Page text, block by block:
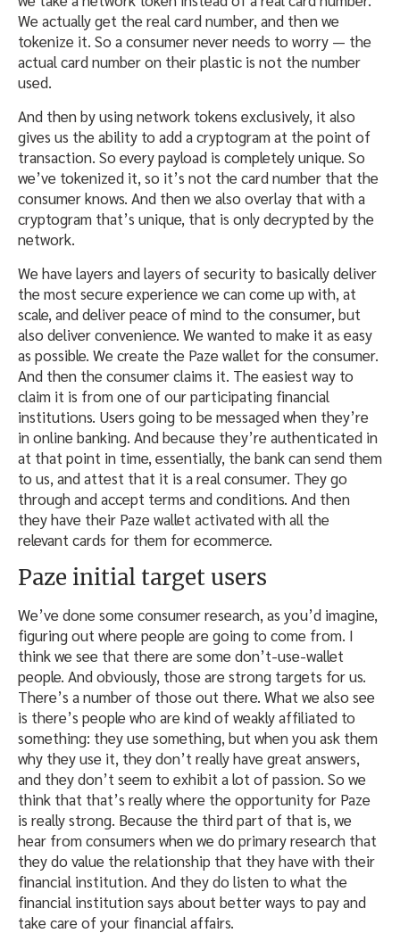
We actually get the real card number, and then we
tokenize it. So a consumer never needs to worry — the
actual card number on their plastic is not the number
used.
And then by using network tokens exclusively, it also
gives us the ability to add a cryptogram at the point of
transaction. So every payload is completely unique. So
we’ve tokenized it, so it’s not the card number that the
consumer knows. And then we also overlay that with a
cryptogram that’s unique, that is only decrypted by the
network.
We have layers and layers of security to basically deliver
the most secure experience we can come up with, at
scale, and deliver peace of mind to the consumer, but
also deliver convenience. We wanted to make it as easy
as possible. We create the Paze wallet for the consumer.
And then the consumer claims it. The easiest way to
claim it is from one of our participating financial
institutions. Users going to be messaged when they’re
in online banking. And because they’re authenticated in
at that point in time, essentially, the bank can send them
to us, and attest that it is a real consumer. They go
through and accept terms and conditions. And then
they have their Paze wallet activated with all the
relevant cards for them for ecommerce.
Paze initial target users
We’ve done some consumer research, as you’d imagine,
figuring out where people are going to come from. I
think we see that there are some don’t-use-wallet
people. And obviously, those are strong targets for us.
There’s a number of those out there. What we also see
is there’s people who are kind of weakly affiliated to
something: they use something, but when you ask them
why they use it, they don’t really have great answers,
and they don’t seem to exhibit a lot of passion. So we
think that that’s really where the opportunity for Paze
is really strong. Because the third part of that is, we
hear from consumers when we do primary research that
they do value the relationship that they have with their
financial institution. And they do listen to what the
financial institution says about better ways to pay and
take care of your financial affairs.